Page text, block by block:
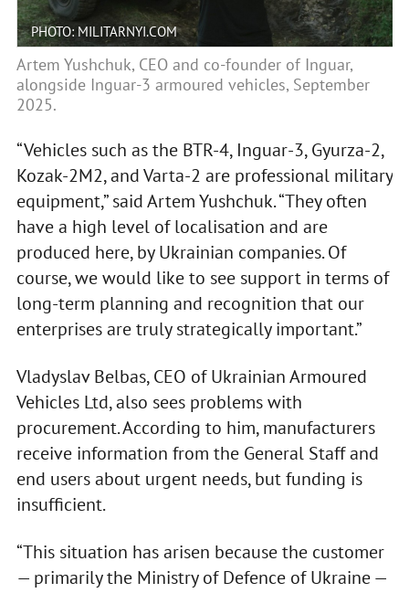
PHOTO: MILITARNYI.COM
Artem Yushchuk, CEO and co-founder of Inguar,
alongside Inguar-3 armoured vehicles, September
2025.
“Vehicles such as the BTR-4, Inguar-3, Gyurza-2,
Kozak-2M2, and Varta-2 are professional military
equipment,” said Artem Yushchuk. “They often
have a high level of localisation and are
produced here, by Ukrainian companies. Of
course, we would like to see support in terms of
long-term planning and recognition that our
enterprises are truly strategically important.”
Vladyslav Belbas, CEO of Ukrainian Armoured
Vehicles Ltd, also sees problems with
procurement. According to him, manufacturers
receive information from the General Staff and
end users about urgent needs, but funding is
insufficient.
“This situation has arisen because the customer
— primarily the Ministry of Defence of Ukraine —